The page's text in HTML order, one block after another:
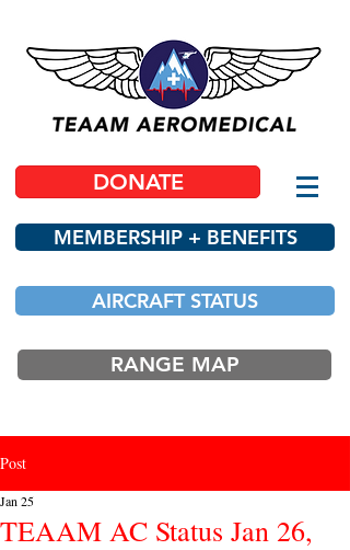
DONATE
MEMBERSHIP + BENEFITS
AIRCRAFT STATUS
RANGE MAP
Post
TEAAM AC Status Jan 26,
Jan 25